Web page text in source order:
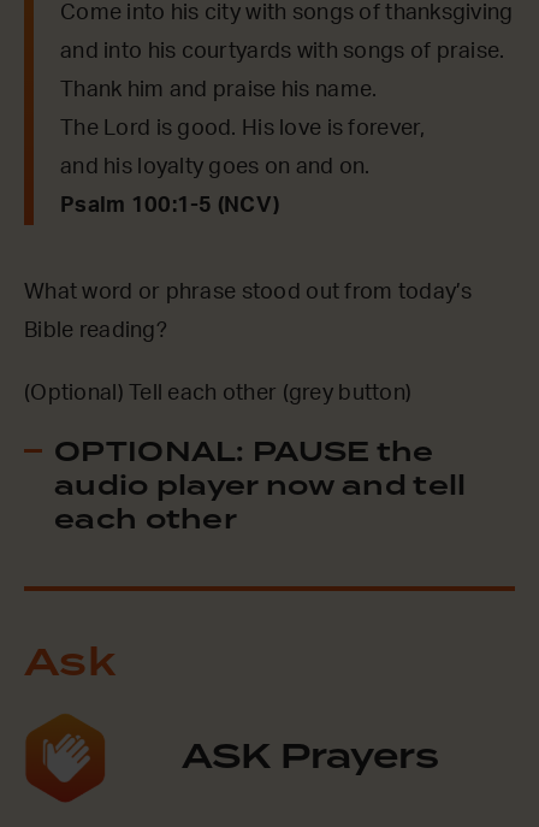
Come into his city with songs of thanksgiving
and into his courtyards with songs of praise.
Thank him and praise his name.
The Lord is good. His love is forever,
and his loyalty goes on and on.
Psalm 100:1-5 (NCV)
What word or phrase stood out from today’s
Bible reading?
(Optional) Tell each other (grey button)
OPTIONAL: PAUSE the
audio player now and tell
each other
Ask
ASK Prayers